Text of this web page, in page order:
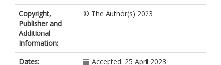
Carmen
https://orcid.org/0000-
0003-2377-5987
Maculule, Domingos
Copyright,
Publisher and
Additional
Information:
© The Author(s) 2023
Dates:
Accepted: 25 April 2023